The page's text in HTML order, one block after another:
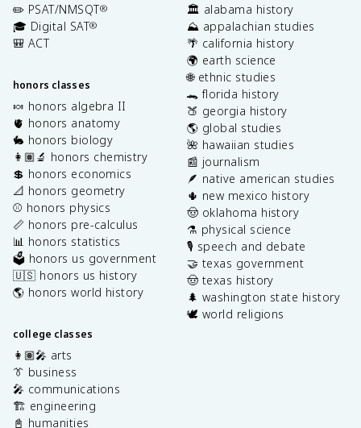
✏️ PSAT/NMSQT®
🎓 Digital SAT®
🎒 ACT
honors classes
🍬 honors algebra II
🫀 honors anatomy
🐇 honors biology
👩🏽‍🔬 honors chemistry
💲 honors economics
📐 honors geometry
⚾️ honors physics
📏 honors pre-calculus
📊 honors statistics
🗳️ honors us government
🇺🇸 honors us history
🌎 honors world history
college classes
👩🏽‍🎤 arts
👔 business
🎤 communications
🏗️ engineering
📓 humanities
🏛️ alabama history
⛰️ appalachian studies
🌴 california history
🌍 earth science
🌐 ethnic studies
🐊 florida history
🍑 georgia history
🌎 global studies
🌺 hawaiian studies
📰 journalism
🪶 native american studies
🌵 new mexico history
🤠 oklahoma history
⚗️ physical science
🎙️ speech and debate
🤝 texas government
🤠 texas history
🌲 washington state history
🕊️ world religions